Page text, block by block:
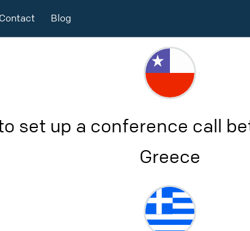
Contact Blog
set up a conference call
Greece